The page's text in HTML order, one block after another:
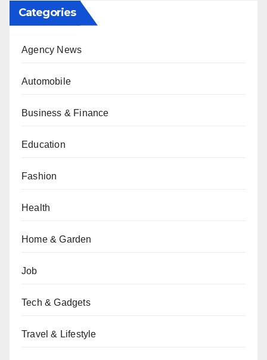
Categories
Agency News
Automobile
Business & Finance
Education
Fashion
Health
Home & Garden
Job
Tech & Gadgets
Travel & Lifestyle